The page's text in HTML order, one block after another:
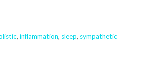
, inflammation, sleep, sympathetic